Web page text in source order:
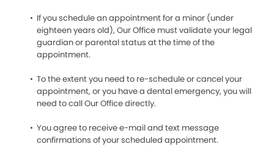
If you schedule an appointment for a minor (under
eighteen years old), Our Office must validate your legal
guardian or parental status at the time of the
appointment.
To the extent you need to re-schedule or cancel your
appointment, or you have a dental emergency, you will
need to call Our Office directly.
You agree to receive e-mail and text message
confirmations of your scheduled appointment.